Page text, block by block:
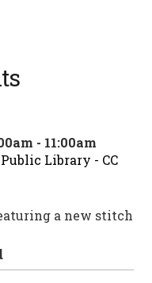
- 11:00am
Library - CC
a new stitch